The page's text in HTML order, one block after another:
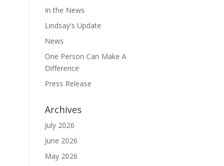
In the News
Lindsay's Update
News
One Person Can Make A
Difference
Press Release
Archives
July 2026
June 2026
May 2026